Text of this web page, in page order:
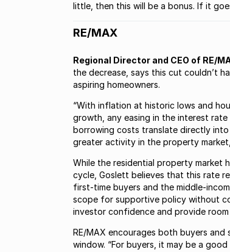
little, then this will be a bonus. If it
RE/MAX
Regional Director and CEO of RE/
the decrease, says this cut couldn’t
aspiring homeowners.
“With inflation at historic lows and
growth, any easing in the interest
borrowing costs translate directly
greater activity in the property
While the residential property market
cycle, Goslett believes that this rate
first-time buyers and the middle-
scope for supportive policy without
investor confidence and provide
RE/MAX encourages both buyers
window. “For buyers, it may be a